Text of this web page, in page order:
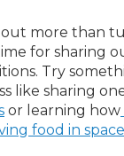
more than
for sharing
Try
like sharing
or learning how
food in